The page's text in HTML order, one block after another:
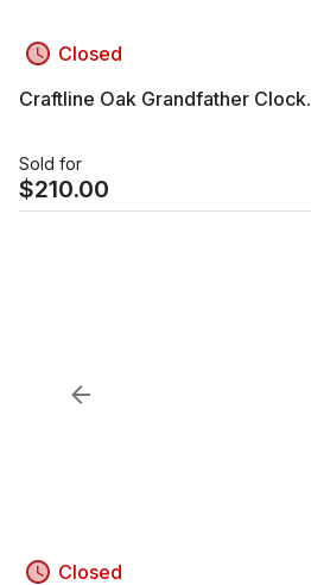
Closed
Craftline Oak Grandfather Clock.
Sold for
$210.00
Closed